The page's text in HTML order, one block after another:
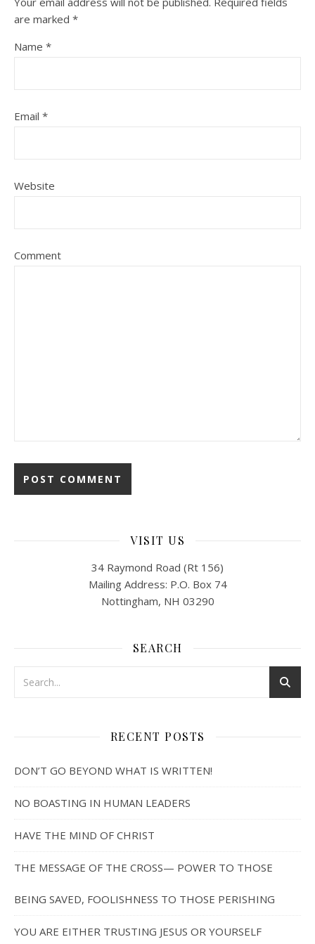
are marked *
Name *
Email *
Website
Comment
VISIT US
34 Raymond Road (Rt 156)
Mailing Address: P.O. Box 74
Nottingham, NH 03290
SEARCH
RECENT POSTS
DON’T GO BEYOND WHAT IS WRITTEN!
NO BOASTING IN HUMAN LEADERS
HAVE THE MIND OF CHRIST
THE MESSAGE OF THE CROSS— POWER TO THOSE
BEING SAVED, FOOLISHNESS TO THOSE PERISHING
YOU ARE EITHER TRUSTING JESUS OR YOURSELF